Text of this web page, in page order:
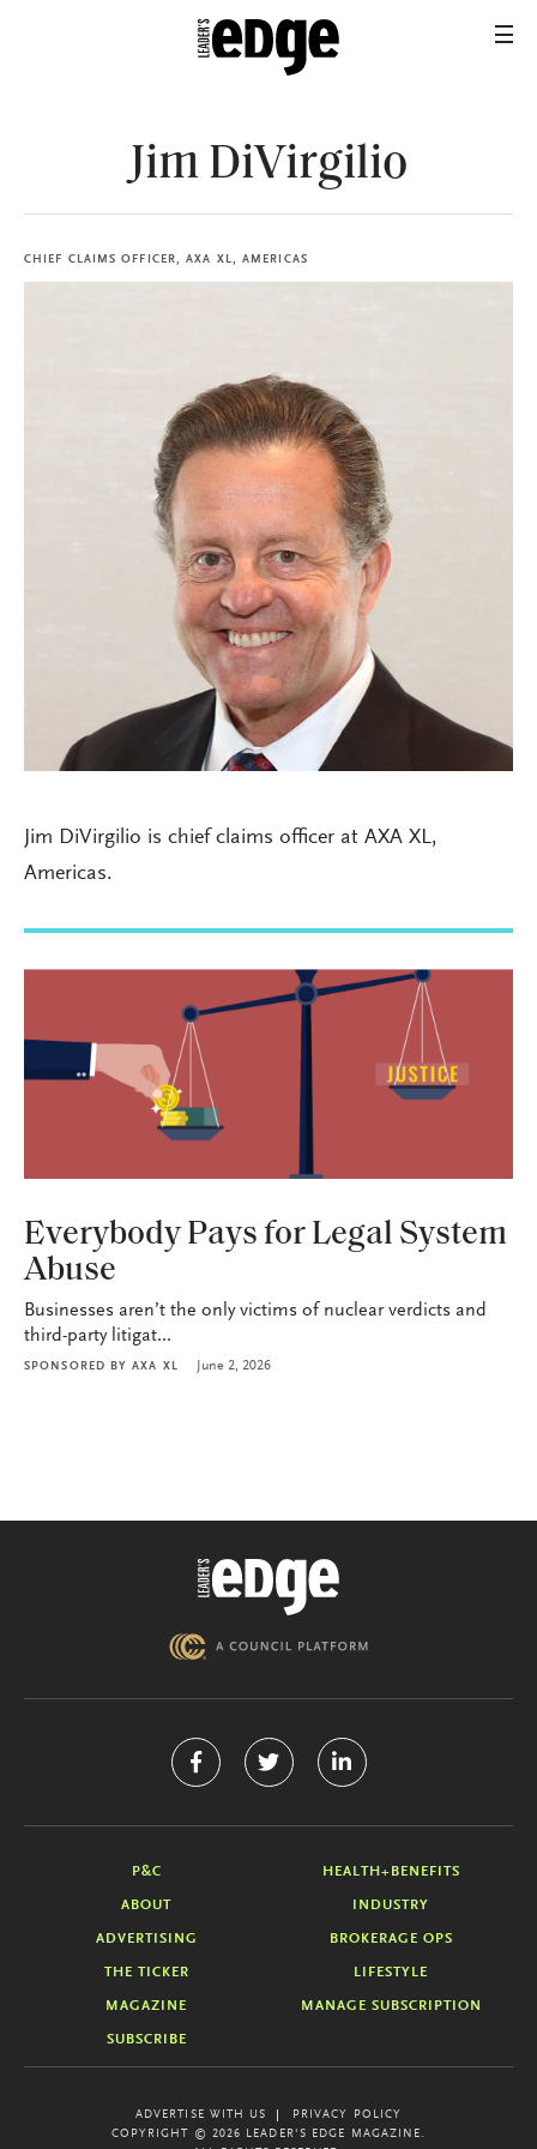
Jim DiVirgilio
CHIEF CLAIMS OFFICER, AXA XL, AMERICAS
Jim DiVirgilio is chief claims officer at AXA XL,
Americas.
Everybody Pays for Legal System
Abuse
Businesses aren’t the only victims of nuclear verdicts and
third-party litigat...
SPONSORED BY AXA XL June 2, 2026
P&C HEALTH+BENEFITS
ABOUT INDUSTRY
ADVERTISING BROKERAGE OPS
THE TICKER LIFESTYLE
MAGAZINE MANAGE SUBSCRIPTION
SUBSCRIBE
ADVERTISE WITH US
PRIVACY POLICY
COPYRIGHT © 2026 LEADER'S EDGE MAGAZINE.